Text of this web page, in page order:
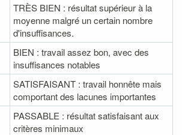
TRÈS BIEN : résultat supérieur à la
moyenne malgré un certain nombre
d'insuffisances.
BIEN : travail assez bon, avec des
insuffisances notables
SATISFAISANT : travail honnête mais
comportant des lacunes importantes
PASSABLE : résultat satisfaisant aux
critères minimaux